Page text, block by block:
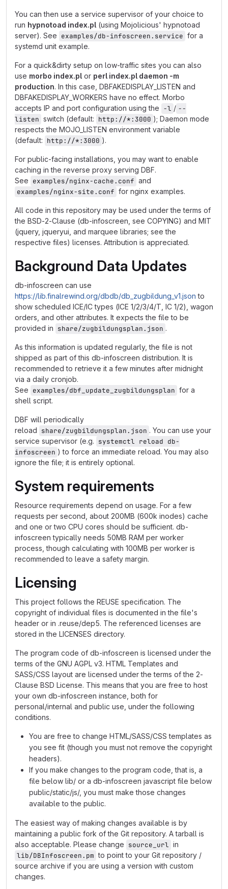
You can then use a service supervisor of your choice to
run hypnotoad index.pl (using Mojolicious' hypnotoad
server). See examples/db-infoscreen.service for a
systemd unit example.
For a quick&dirty setup on low-traffic sites you can also
use morbo index.pl or perl index.pl daemon -m
production. In this case, DBFAKEDISPLAY_LISTEN and
DBFAKEDISPLAY_WORKERS have no effect. Morbo
accepts IP and port configuration using the -l / --
listen switch (default: http://*:3000 ); Daemon mode
respects the MOJO_LISTEN environment variable
(default: http://*:3000 ).
For public-facing installations, you may want to enable
caching in the reverse proxy serving DBF.
See examples/nginx-cache.conf and
examples/nginx-site.conf for nginx examples.
All code in this repository may be used under the terms of
the BSD-2-Clause (db-infoscreen, see COPYING) and MIT
(jquery, jqueryui, and marquee libraries; see the
respective files) licenses. Attribution is appreciated.
Background Data Updates
db-infoscreen can use
https://lib.finalrewind.org/dbdb/db_zugbildung_v1.json to
show scheduled ICE/IC types (ICE 1/2/3/4/T, IC 1/2), wagon
orders, and other attributes. It expects the file to be
provided in share/zugbildungsplan.json .
As this information is updated regularly, the file is not
shipped as part of this db-infoscreen distribution. It is
recommended to retrieve it a few minutes after midnight
via a daily cronjob.
See examples/dbf_update_zugbildungsplan for a
shell script.
DBF will periodically
reload share/zugbildungsplan.json . You can use your
service supervisor (e.g. systemctl reload db-
infoscreen ) to force an immediate reload. You may also
ignore the file; it is entirely optional.
System requirements
Resource requirements depend on usage. For a few
requests per second, about 200MB (600k inodes) cache
and one or two CPU cores should be sufficient. db-
infoscreen typically needs 50MB RAM per worker
process, though calculating with 100MB per worker is
recommended to leave a safety margin.
Licensing
This project follows the REUSE specification. The
copyright of individual files is documented in the file's
header or in .reuse/dep5. The referenced licenses are
stored in the LICENSES directory.
The program code of db-infoscreen is licensed under the
terms of the GNU AGPL v3. HTML Templates and
SASS/CSS layout are licensed under the terms of the 2-
Clause BSD License. This means that you are free to host
your own db-infoscreen instance, both for
personal/internal and public use, under the following
conditions.
You are free to change HTML/SASS/CSS templates as
you see fit (though you must not remove the copyright
headers).
If you make changes to the program code, that is, a
file below lib/ or a db-infoscreen javascript file below
public/static/js/, you must make those changes
available to the public.
The easiest way of making changes available is by
maintaining a public fork of the Git repository. A tarball is
also acceptable. Please change source_url in
lib/DBInfoscreen.pm to point to your Git repository /
source archive if you are using a version with custom
changes.